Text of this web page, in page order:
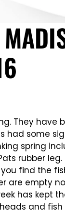
They have
had some
spring
rubber
find the
are empty
has kept
and